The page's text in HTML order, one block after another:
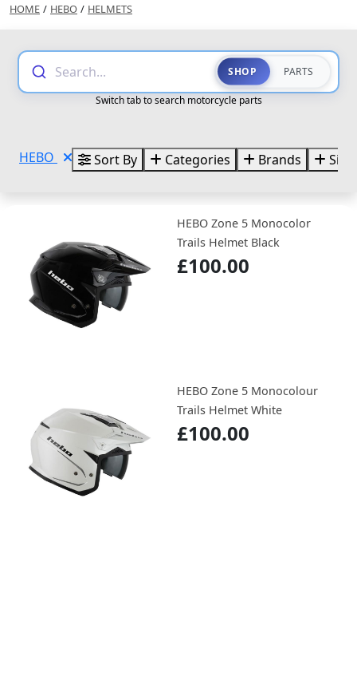
HOME / HEBO / HELMETS
Search... SHOP PARTS
Switch tab to search motorcycle parts
HEBO Sort By Categories Brands
HEBO Zone 5 Monocolor
Trails Helmet Black
£100.00
HEBO Zone 5 Monocolour
Trails Helmet White
£100.00